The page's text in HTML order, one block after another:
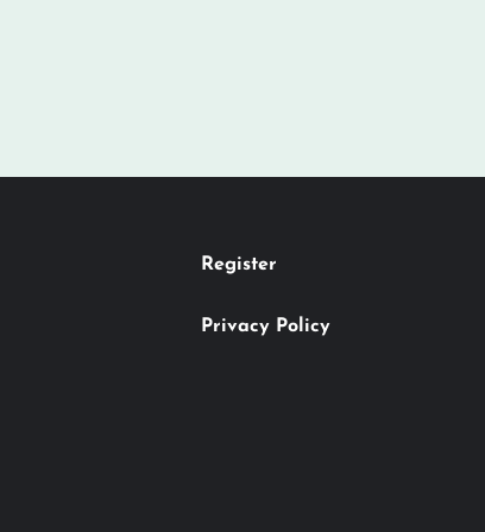
Register
Privacy Policy